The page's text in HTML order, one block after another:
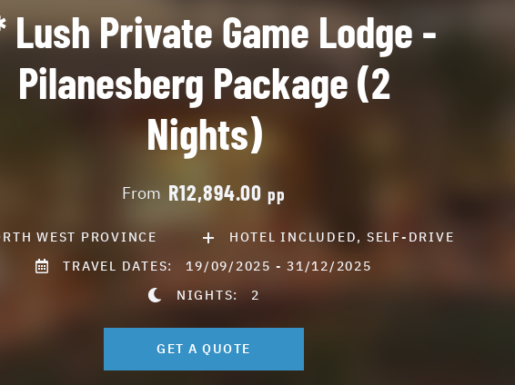
Lush Private Game Lodge -
Pilanesberg Package (2
Nights)
From R12,894.00pp
WEST PROVINCE
HOTEL INCLUDED, SELF-DRIVE
TRAVEL DATES: 19/09/2025 - 31/12/2025
NIGHTS: 2
GET A QUOTE